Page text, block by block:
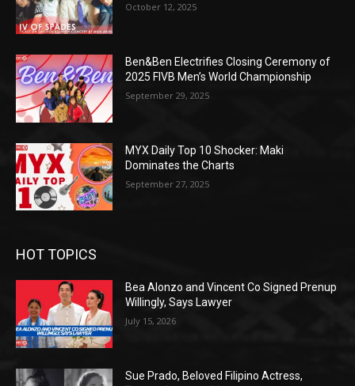
October 12, 2025
Ben&Ben Electrifies Closing Ceremony of
2025 FIVB Men’s World Championship
September 29, 2025
MYX Daily Top 10 Shocker: Maki
Dominates the Charts
September 27, 2025
HOT TOPICS
Bea Alonzo and Vincent Co Signed Prenup
Willingly, Says Lawyer
July 15, 2026
Sue Prado, Beloved Filipino Actress,